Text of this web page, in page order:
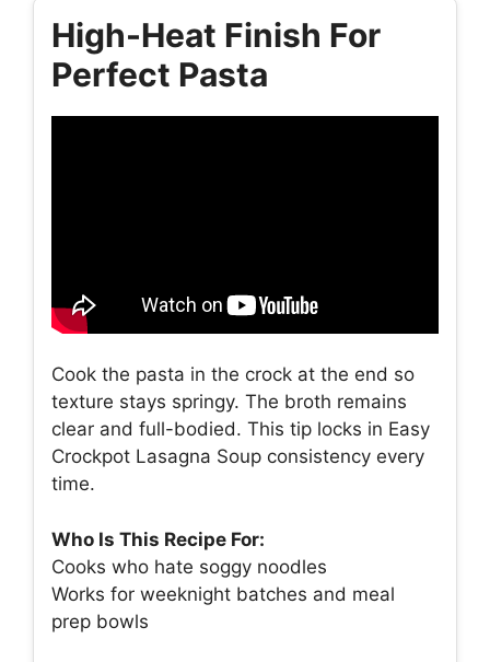
High-Heat Finish For
Perfect Pasta
Cook the pasta in the crock at the end so
texture stays springy. The broth remains
clear and full-bodied. This tip locks in Easy
Crockpot Lasagna Soup consistency every
time.
Who Is This Recipe For:
Cooks who hate soggy noodles
Works for weeknight batches and meal
prep bowls